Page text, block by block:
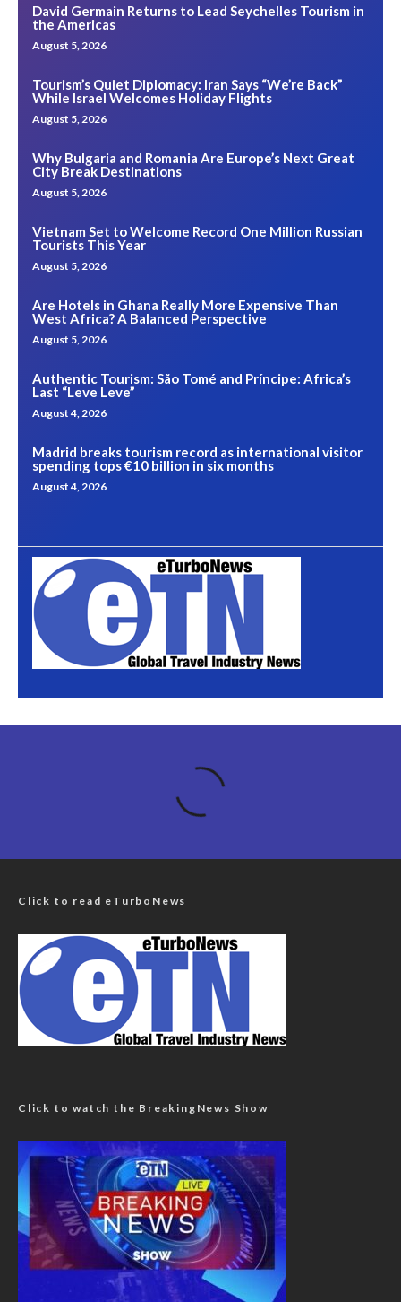
David Germain Returns to Lead Seychelles Tourism in
the Americas
August 5, 2026
Tourism’s Quiet Diplomacy: Iran Says “We’re Back”
While Israel Welcomes Holiday Flights
August 5, 2026
Why Bulgaria and Romania Are Europe’s Next Great
City Break Destinations
August 5, 2026
Vietnam Set to Welcome Record One Million Russian
Tourists This Year
August 5, 2026
Are Hotels in Ghana Really More Expensive Than
West Africa? A Balanced Perspective
August 5, 2026
Authentic Tourism: São Tomé and Príncipe: Africa’s
Last “Leve Leve”
August 4, 2026
Madrid breaks tourism record as international visitor
spending tops €10 billion in six months
August 4, 2026
Click to read eTurboNews
Click to watch the BreakingNews Show